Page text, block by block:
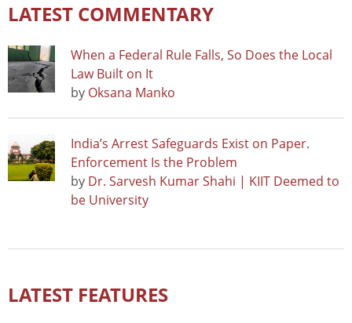
LATEST COMMENTARY
When a Federal Rule Falls, So Does the Local
Law Built on It
by Oksana Manko
India’s Arrest Safeguards Exist on Paper.
Enforcement Is the Problem
by Dr. Sarvesh Kumar Shahi | KIIT Deemed to
be University
LATEST FEATURES